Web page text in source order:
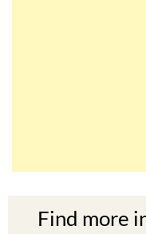
Find more